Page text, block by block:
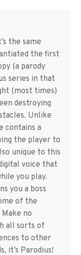
the same
the first
(a parody
series in that
(most times)
destroying
Unlike
contains a
the player to
unique to this
voice that
you play.
you a boss
of the
no
all sorts of
to other
it’s Parodius!